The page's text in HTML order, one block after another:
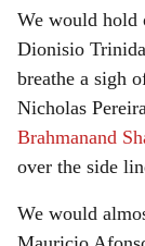
We would hold
Dionisio
breathe a sigh
Nicholas
Brahmanand
over the side
We would